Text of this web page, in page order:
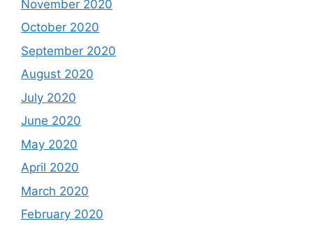
November 2020
October 2020
September 2020
August 2020
July 2020
June 2020
May 2020
April 2020
March 2020
February 2020